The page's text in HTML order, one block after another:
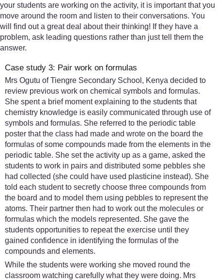
your students are working on the activity, it is important that you
move around the room and listen to their conversations. You
will find out a great deal about their thinking! If they have a
problem, ask leading questions rather than just tell them the
answer.
Case study 3: Pair work on formulas
Mrs Ogutu of Tiengre Secondary School, Kenya decided to
review previous work on chemical symbols and formulas.
She spent a brief moment explaining to the students that
chemistry knowledge is easily communicated through use of
symbols and formulas. She referred to the periodic table
poster that the class had made and wrote on the board the
formulas of some compounds made from the elements in the
periodic table. She set the activity up as a game, asked the
students to work in pairs and distributed some pebbles she
had collected (she could have used plasticine instead). She
told each student to secretly choose three compounds from
the board and to model them using pebbles to represent the
atoms. Their partner then had to work out the molecules or
formulas which the models represented. She gave the
students opportunities to repeat the exercise until they
gained confidence in identifying the formulas of the
compounds and elements.
While the students were working she moved round the
classroom watching carefully what they were doing. Mrs